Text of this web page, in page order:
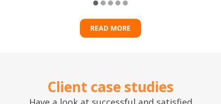
READ MORE
Client case studies